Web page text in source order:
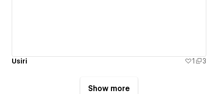
Usiri 1 3
Show more